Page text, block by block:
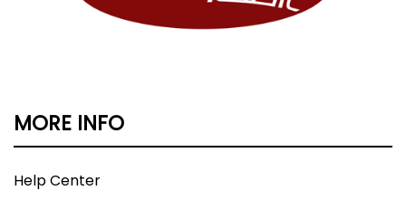
MORE INFO
Help Center